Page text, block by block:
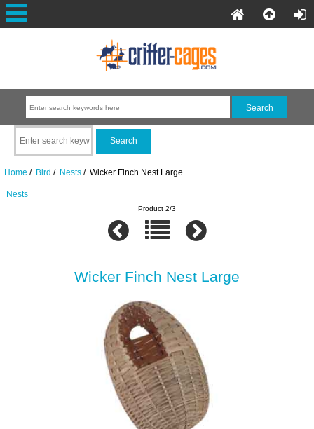
Home / Bird / Nests/ Wicker Finch Nest Large
Nests
Product 2/3
Wicker Finch Nest Large